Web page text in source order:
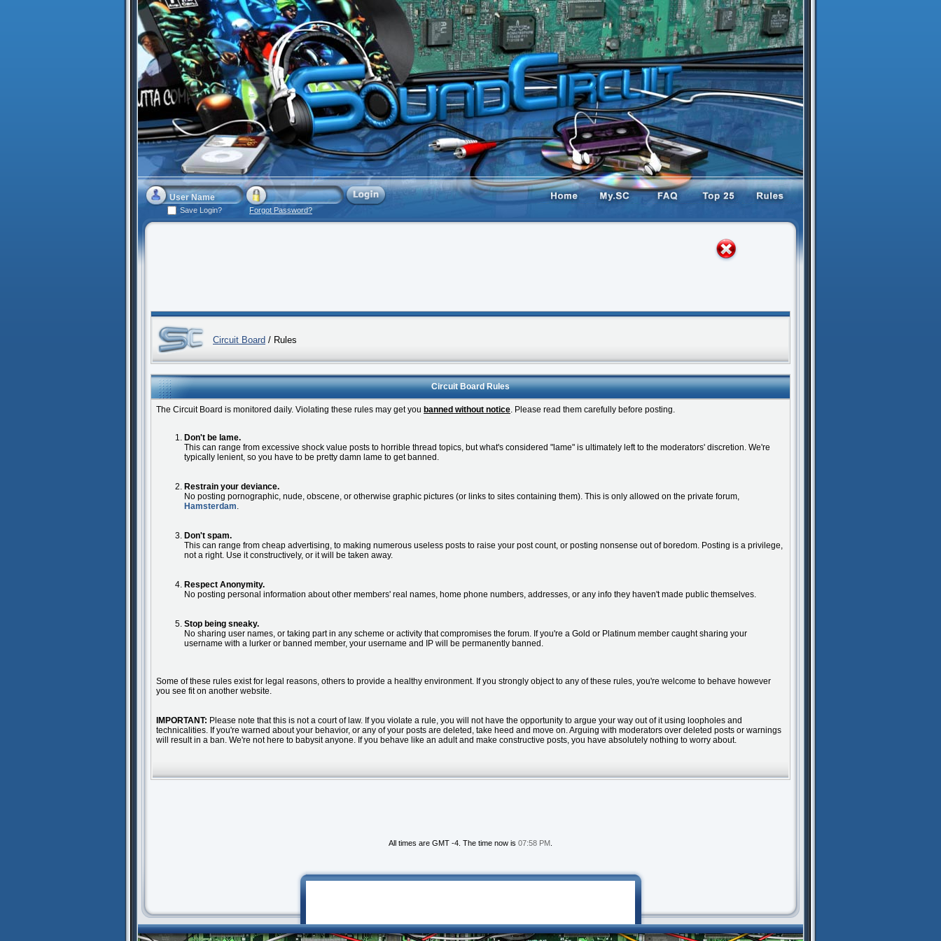
Save Login? Forgot Password?
Circuit Board / Rules
Circuit Board Rules
The Circuit Board is monitored daily. Violating these rules may get you banned without notice. Please read them carefully before posting.
Don't be lame.
This can range from excessive shock value posts to horrible thread topics, but what's considered "lame" is ultimately left to the moderators' discretion. We're
typically lenient, so you have to be pretty damn lame to get banned.
Restrain your deviance.
No posting pornographic, nude, obscene, or otherwise graphic pictures (or links to sites containing them). This is only allowed on the private forum,
Hamsterdam.
Don't spam.
This can range from cheap advertising, to making numerous useless posts to raise your post count, or posting nonsense out of boredom. Posting is a privilege,
not a right. Use it constructively, or it will be taken away.
Respect Anonymity.
No posting personal information about other members' real names, home phone numbers, addresses, or any info they haven't made public themselves.
Stop being sneaky.
No sharing user names, or taking part in any scheme or activity that compromises the forum. If you're a Gold or Platinum member caught sharing your
username with a lurker or banned member, your username and IP will be permanently banned.
Some of these rules exist for legal reasons, others to provide a healthy environment. If you strongly object to any of these rules, you're welcome to behave however
you see fit on another website.
IMPORTANT: Please note that this is not a court of law. If you violate a rule, you will not have the opportunity to argue your way out of it using loopholes and
technicalities. If you're warned about your behavior, or any of your posts are deleted, take heed and move on. Arguing with moderators over deleted posts or warnings
will result in a ban. We're not here to babysit anyone. If you behave like an adult and make constructive posts, you have absolutely nothing to worry about.
All times are GMT -4. The time now is 07:58 PM